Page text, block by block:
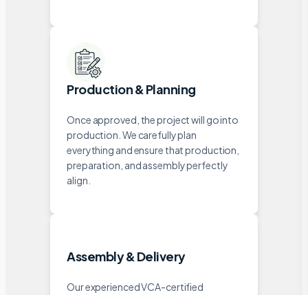
Production & Planning
Once approved, the project will go into
production. We carefully plan
everything and ensure that production,
preparation, and assembly perfectly
align.
Assembly & Delivery
Our experienced VCA-certified